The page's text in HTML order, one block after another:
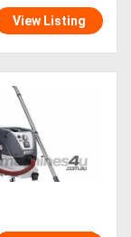
View Listing